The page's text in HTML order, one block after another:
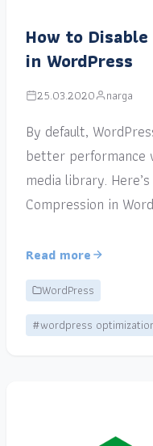
How to
in WordPress
25.03.2020 narga
By default,
better performance
media library.
Compression in
Read more
WordPress
#wordpress